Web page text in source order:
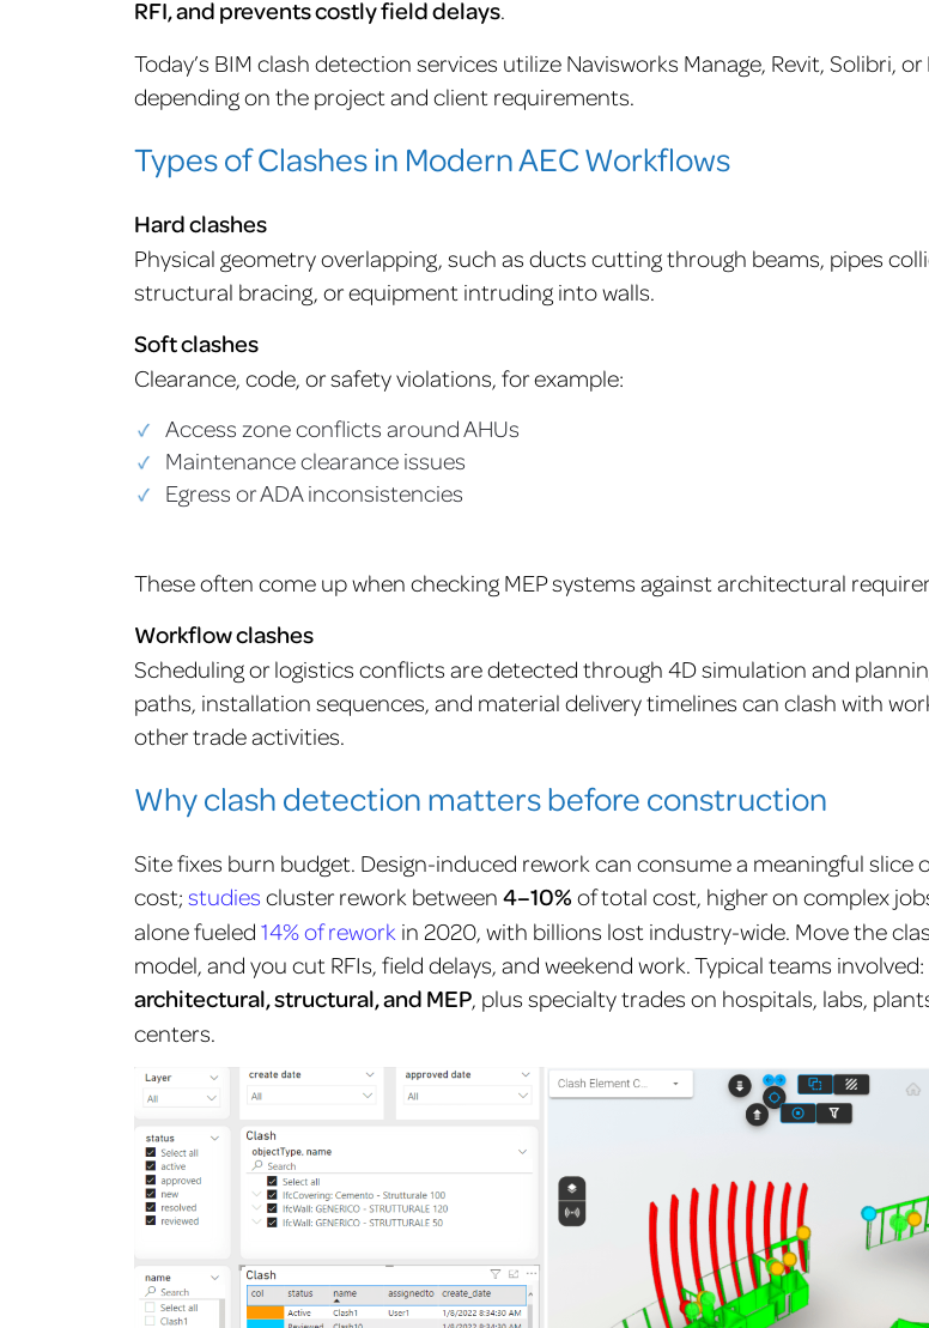
RFI, and prevents costly field delays.
Today’s BIM clash detection services utilize Navisworks Manage, Revit, Solibri, or
depending on the project and client requirements.
Types of Clashes in Modern AEC Workflows
Hard clashes
Physical geometry overlapping, such as ducts cutting through beams, pipes
structural bracing, or equipment intruding into walls.
Soft clashes
Clearance, code, or safety violations, for example:
Access zone conflicts around AHUs
Maintenance clearance issues
Egress or ADA inconsistencies
These often come up when checking MEP systems against architectural
Workflow clashes
Scheduling or logistics conflicts are detected through 4D simulation and
paths, installation sequences, and material delivery timelines can clash with
other trade activities.
Why clash detection matters before construction
Site fixes burn budget. Design-induced rework can consume a meaningful slice
cost; studies cluster rework between 4–10% of total cost, higher on complex
alone fueled 14% of rework in 2020, with billions lost industry-wide. Move the
model, and you cut RFIs, field delays, and weekend work. Typical teams involved:
architectural, structural, and MEP, plus specialty trades on hospitals, labs,
centers.